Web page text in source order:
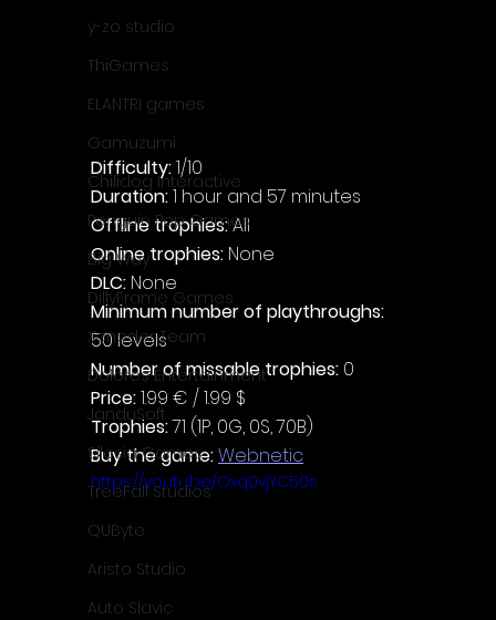
y-zo studio
ThiGames
ELANTRI games
Gamuzumi
Chilidog Interactive
Penguin Pop Games
Big Way
DillyFrame Games
Xeneder Team
Dolores Entertainment
JanduSoft
Silesia Games
TreeFall Studios
QUByte
Aristo Studio
Auto Slavic
Difficulty: 1/10
Duration: 1 hour and 57 minutes
Offline trophies: All
Online trophies: None
DLC: None
Minimum number of playthroughs:
50 levels
Number of missable trophies: 0
Price: 1.99 € / 1.99 $
Trophies: 71 (1P, 0G, 0S, 70B)
Buy the game: Webnetic
https://youtu.be/Oxq0vjYC50s